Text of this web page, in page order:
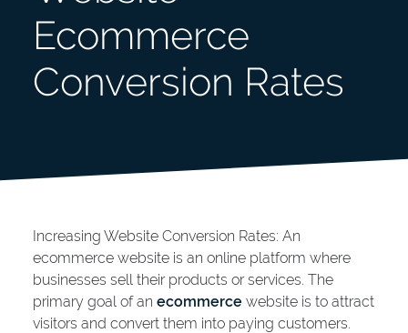
Ecommerce
Conversion Rates
Increasing Website Conversion Rates: An
ecommerce website is an online platform where
businesses sell their products or services. The
primary goal of an ecommerce website is to attract
visitors and convert them into paying customers.